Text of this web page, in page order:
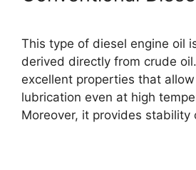
This type of diesel engine oil
derived directly from crude
excellent properties that
lubrication even at high
Moreover, it provides stability